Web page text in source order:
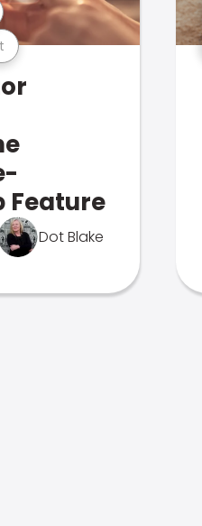
Feature
Dot Blake